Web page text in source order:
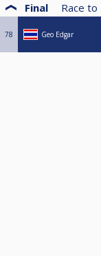
Final Race to
78 Geo Edgar